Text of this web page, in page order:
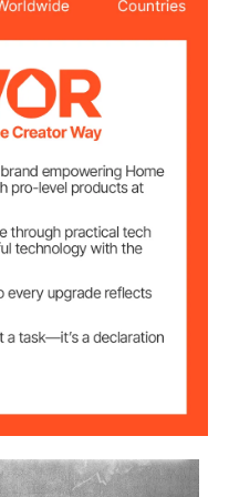
1", 1 1/4", 1 1/2", 2"
Wire